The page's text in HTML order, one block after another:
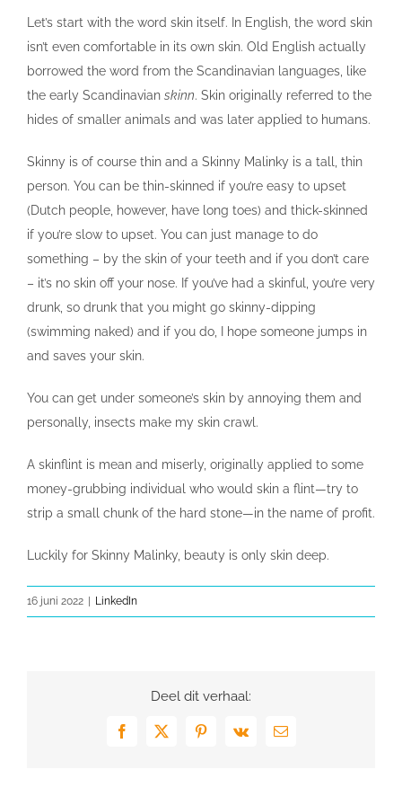
Let’s start with the word skin itself. In English, the word skin
isn’t even comfortable in its own skin. Old English actually
borrowed the word from the Scandinavian languages, like
the early Scandinavian skinn. Skin originally referred to the
hides of smaller animals and was later applied to humans.
Skinny is of course thin and a Skinny Malinky is a tall, thin
person. You can be thin-skinned if you’re easy to upset
(Dutch people, however, have long toes) and thick-skinned
if you’re slow to upset. You can just manage to do
something – by the skin of your teeth and if you don’t care
– it’s no skin off your nose. If you’ve had a skinful, you’re very
drunk, so drunk that you might go skinny-dipping
(swimming naked) and if you do, I hope someone jumps in
and saves your skin.
You can get under someone’s skin by annoying them and
personally, insects make my skin crawl.
A skinflint is mean and miserly, originally applied to some
money-grubbing individual who would skin a flint—try to
strip a small chunk of the hard stone—in the name of profit.
Luckily for Skinny Malinky, beauty is only skin deep.
16 juni 2022 LinkedIn
Deel dit verhaal:
Facebook
X Pinterest
Vk
E-